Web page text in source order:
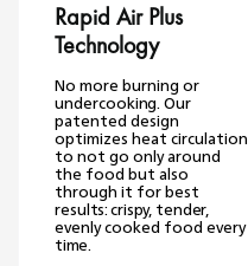
Rapid Air Plus
Technology
No more burning or
undercooking. Our
patented design
optimizes heat circulation
to not go only around
the food but also
through it for best
results: crispy, tender,
evenly cooked food every
time.